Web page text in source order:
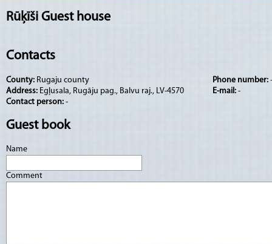
Rūķīši Guest house
Contacts
County: Rugaju county
Address: Egļusala, Rugāju pag., Balvu raj., LV-4570
Contact person: -
Phone number:
E-mail: -
Guest book
Name
Comment